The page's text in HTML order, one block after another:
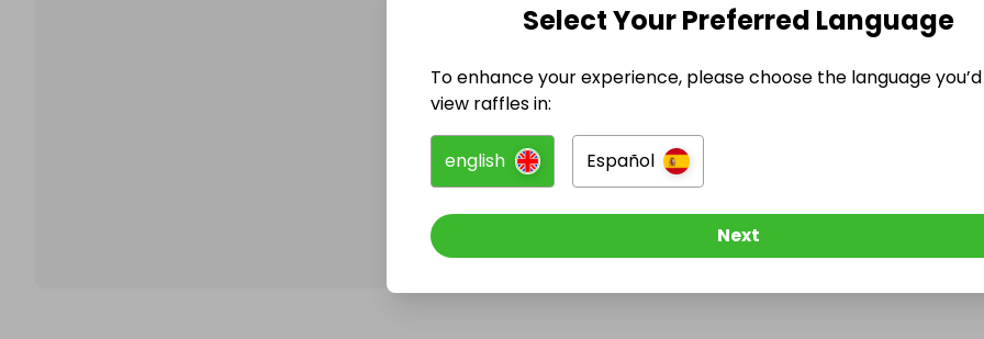
@
Follow them to be notified when they publish their next
Select Your Preferred Language
To enhance your experience, please choose the language
view raffles in:
english Español
Next